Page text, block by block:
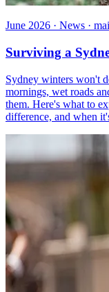
June 2026 · News ·
Surviving a
Sydney winters won't
mornings, wet roads
them. Here's what to
difference, and when